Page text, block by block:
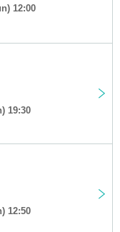
12:00
19:30
12:50